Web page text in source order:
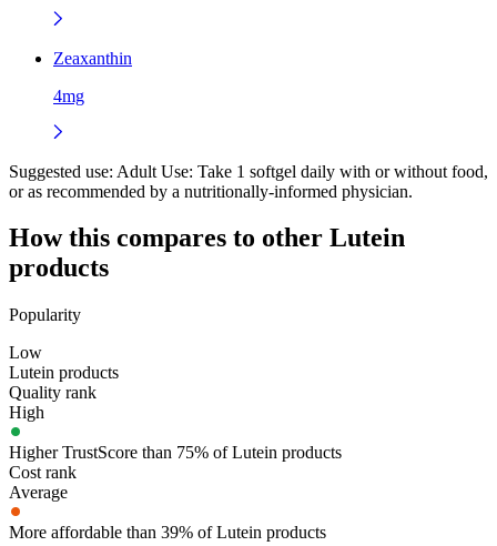
Zeaxanthin
4mg
Suggested use: Adult Use: Take 1 softgel daily with or without food,
or as recommended by a nutritionally-informed physician.
How this compares to other Lutein
products
Popularity
Low
Lutein products
Quality rank
High
Higher TrustScore than 75% of Lutein products
Cost rank
Average
More affordable than 39% of Lutein products